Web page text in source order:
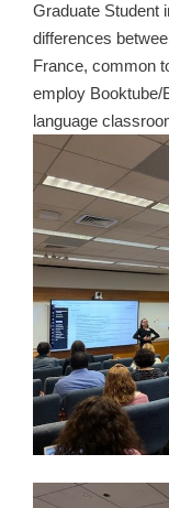
Graduate Student
differences
France, common
employ Booktube/
language